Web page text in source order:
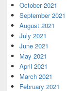
October 2021
September 2021
August 2021
July 2021
June 2021
May 2021
April 2021
March 2021
February 2021